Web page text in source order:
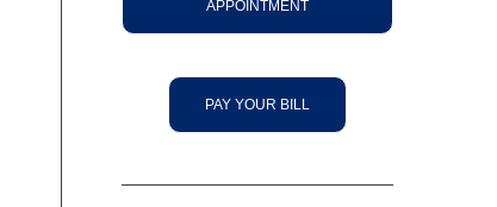
APPOINTMENT
PAY YOUR BILL